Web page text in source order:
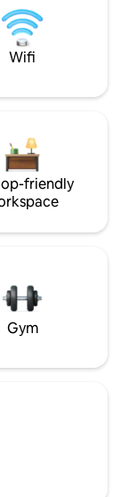
Wifi
friendly
Gym